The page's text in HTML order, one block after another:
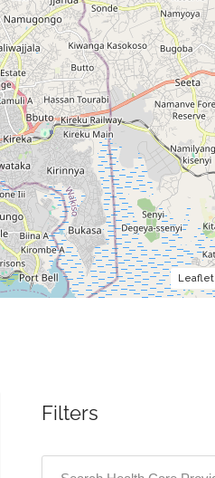
Leaflet
Filters